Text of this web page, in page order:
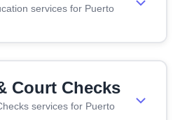
services for Puerto
Court Checks
services for Puerto